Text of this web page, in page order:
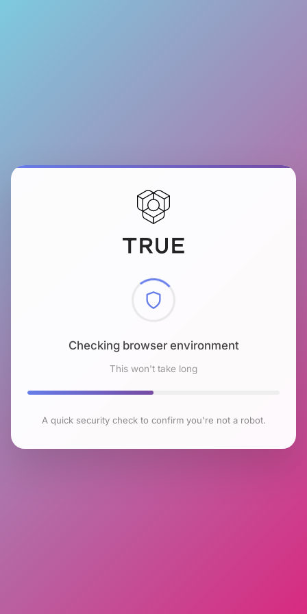
Checking browser environment
This won't take long
A quick security check to confirm you're not a robot.